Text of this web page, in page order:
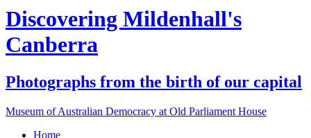
Discovering Mildenhall's
Canberra
Photographs from the birth of our capital
Museum of Australian Democracy at Old Parliament House
Home